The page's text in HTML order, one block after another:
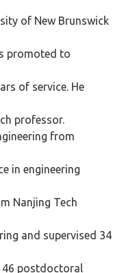
of New Brunswick
promoted to
of service. He
professor.
from
in engineering
Nanjing Tech
and supervised 34
46 postdoctoral